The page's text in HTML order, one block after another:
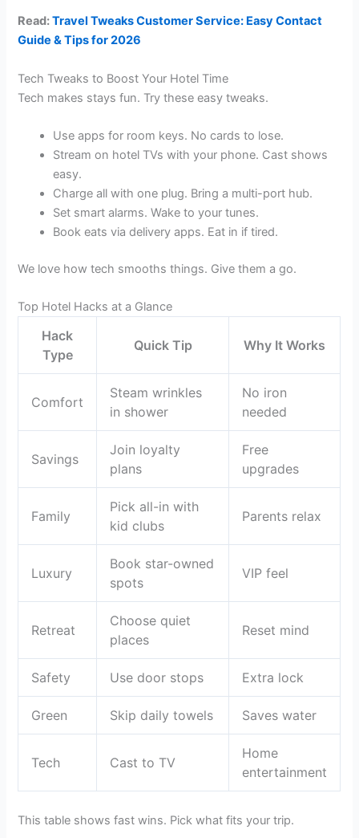
Read:Travel Tweaks Customer Service: Easy Contact
Guide & Tips for 2026
Tech Tweaks to Boost Your Hotel Time
Tech makes stays fun. Try these easy tweaks.
Use apps for room keys. No cards to lose.
Stream on hotel TVs with your phone. Cast shows
easy.
Charge all with one plug. Bring a multi-port hub.
Set smart alarms. Wake to your tunes.
Book eats via delivery apps. Eat in if tired.
We love how tech smooths things. Give them a go.
Top Hotel Hacks at a Glance
Hack
Type
Quick Tip Why It Works
Comfort
Steam wrinkles
in shower
No iron
needed
Savings
Join loyalty
plans
Free
upgrades
Family
Pick all-in with
kid clubs
Parents relax
Luxury
Book star-owned
spots
VIP feel
Retreat
Choose quiet
places
Reset mind
Safety Use door stops Extra lock
Green Skip daily towels Saves water
Tech Cast to TV
Home
entertainment
This table shows fast wins. Pick what fits your trip.